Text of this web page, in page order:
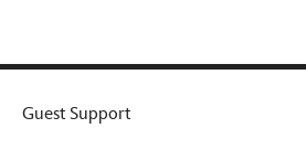
Guest Support